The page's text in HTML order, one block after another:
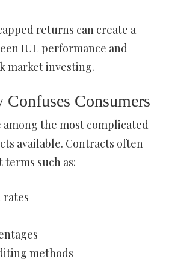
returns can create a
IUL performance and
market investing.
Consumers
among the most complicated
available. Contracts often
such as:
rates
methods